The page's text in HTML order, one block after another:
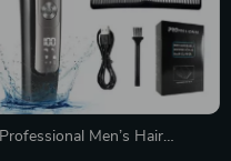
Professional Men’s Hair